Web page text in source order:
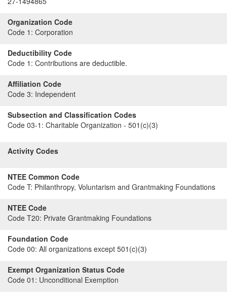
Organization Code
Code 1: Corporation
Deductibility Code
Code 1: Contributions are deductible.
Affiliation Code
Code 3: Independent
Subsection and Classification Codes
Code 03-1: Charitable Organization - 501(c)(3)
Activity Codes
NTEE Common Code
Code T: Philanthropy, Voluntarism and Grantmaking Foundations
NTEE Code
Code T20: Private Grantmaking Foundations
Foundation Code
Code 00: All organizations except 501(c)(3)
Exempt Organization Status Code
Code 01: Unconditional Exemption